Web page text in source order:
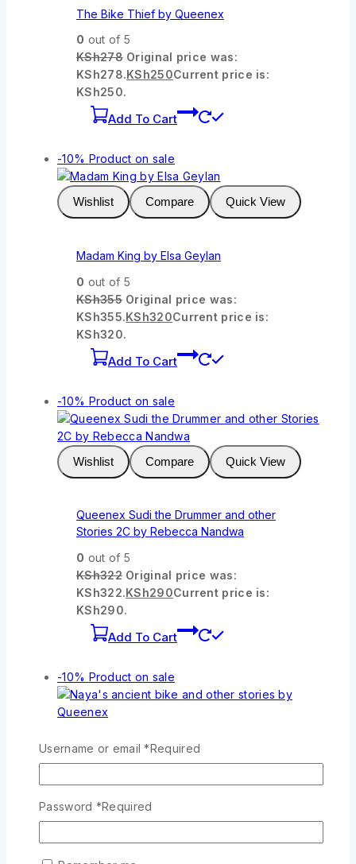
The Bike Thief by Queenex
0 out of 5
KSh278 Original price was:
KSh278.KSh250Current price is:
KSh250.
Add To Cart
-10% Product on sale
Wishlist Compare Quick View
Madam King by Elsa Geylan
0 out of 5
KSh355 Original price was:
KSh355.KSh320Current price is:
KSh320.
Add To Cart
-10% Product on sale
Wishlist Compare Quick View
Queenex Sudi the Drummer and other
Stories 2C by Rebecca Nandwa
0 out of 5
KSh322 Original price was:
KSh322.KSh290Current price is:
KSh290.
Add To Cart
-10% Product on sale
Queenex
Username or email*Required
Password *Required